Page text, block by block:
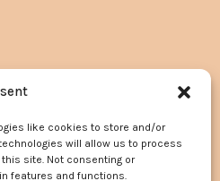
like cookies to store and/or
will allow us to process
site. Not consenting or
features and functions.